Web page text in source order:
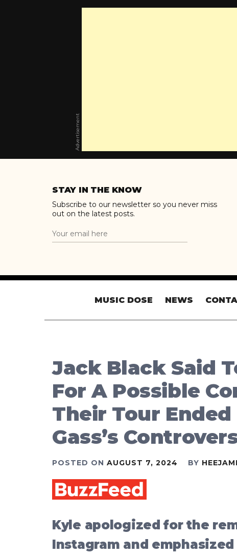
Advertisement
STAY IN THE KNOW
Subscribe to our newsletter so you never miss
out on the latest posts.
MUSIC DOSE NEWS
Jack Black Said
For A Possible
Their Tour
Gass’s
POSTED ON AUGUST 7, 2024 BY
Kyle apologized for the
Instagram and